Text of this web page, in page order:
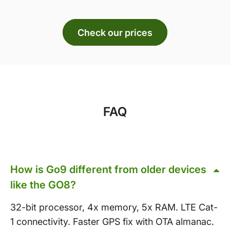
Check our prices
FAQ
How is Go9 different from older devices
like the GO8?
32-bit processor, 4x memory, 5x RAM. LTE Cat-
1 connectivity. Faster GPS fix with OTA almanac.